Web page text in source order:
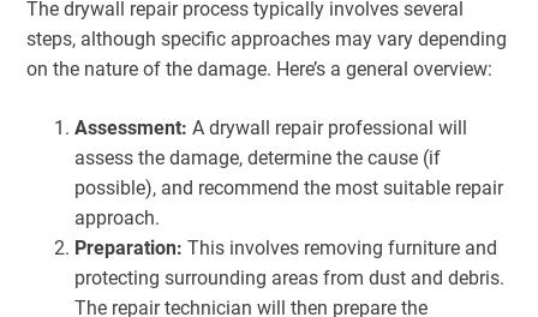
The drywall repair process typically involves several
steps, although specific approaches may vary depending
on the nature of the damage. Here’s a general overview:
Assessment: A drywall repair professional will
assess the damage, determine the cause (if
possible), and recommend the most suitable repair
approach.
Preparation: This involves removing furniture and
protecting surrounding areas from dust and debris.
The repair technician will then prepare the